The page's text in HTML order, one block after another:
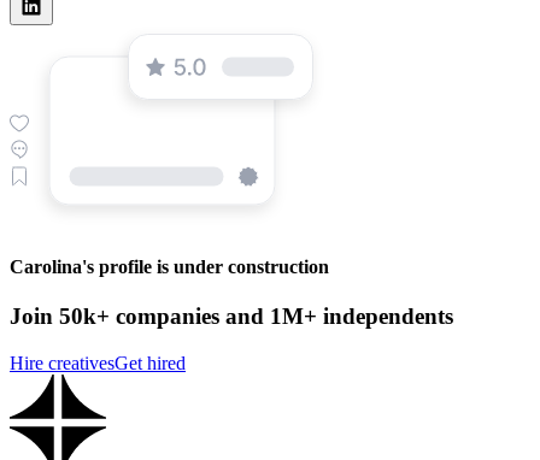
Carolina's profile is under construction
Join 50k+ companies and 1M+ independents
Hire creativesGet hired